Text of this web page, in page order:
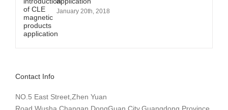
January 20th, 2018
Contact Info
NO.5 East Street,Zhen Yuan
Road.Wusha.Changan,DongGuan City,Guangdong Province,